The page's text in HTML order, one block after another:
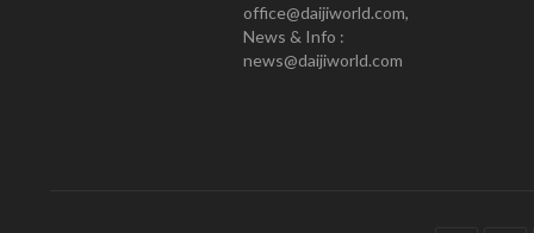
office@daijiworld.com,
News & Info :
news@daijiworld.com